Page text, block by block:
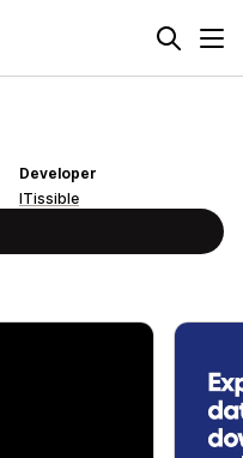
Developer
ITissible